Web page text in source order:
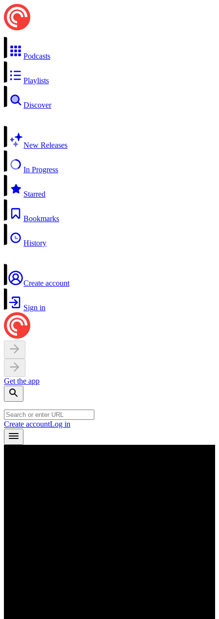
Podcasts
Playlists
Discover
New Releases
In Progress
Starred
Bookmarks
History
Create account
Sign in
Get the app
Create accountLog in